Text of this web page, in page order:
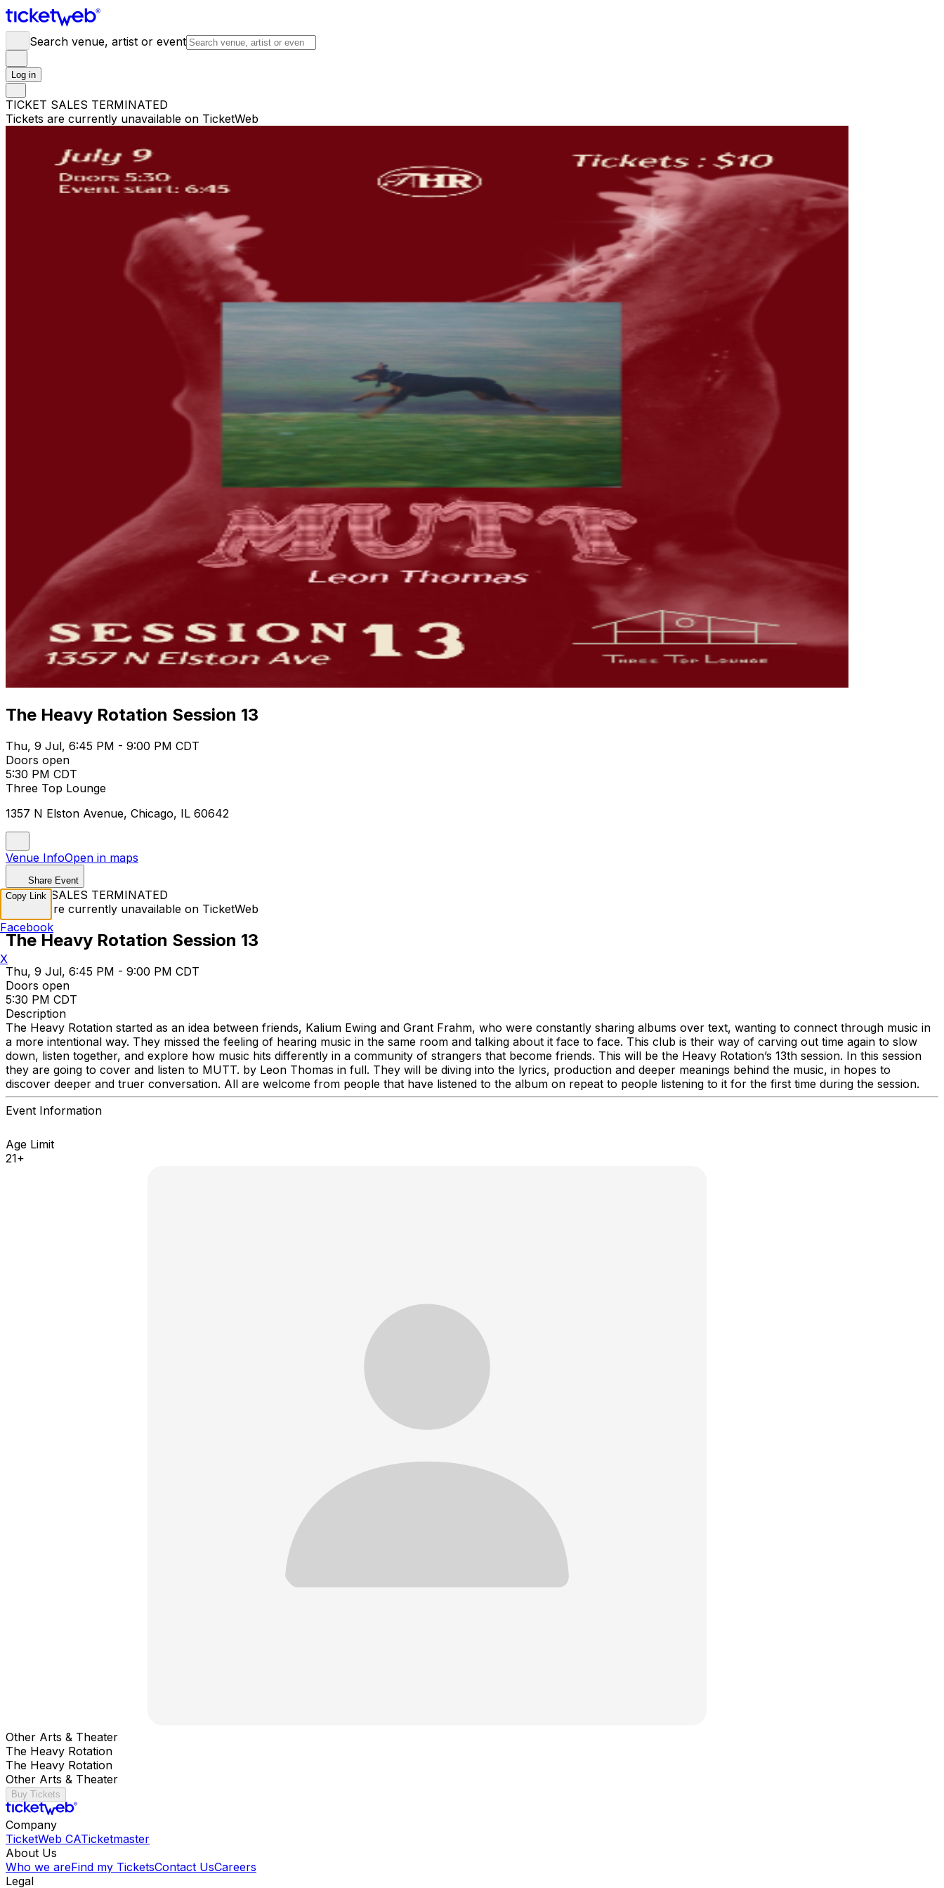
Search venue, artist or event
Log in
TICKET SALES TERMINATED
Tickets are currently unavailable on TicketWeb
The Heavy Rotation Session 13
Thu, 9 Jul, 6:45 PM - 9:00 PM CDT
Doors open
5:30 PM CDT
Three Top Lounge
1357 N Elston Avenue, Chicago, IL 60642
Venue InfoOpen in maps
Share Event
TICKET SALES TERMINATED
Tickets are currently unavailable on TicketWeb
The Heavy Rotation Session 13
Thu, 9 Jul, 6:45 PM - 9:00 PM CDT
Doors open
5:30 PM CDT
Description
The Heavy Rotation started as an idea between friends, Kalium Ewing and Grant Frahm, who were constantly sharing albums over text, wanting to connect through music in
a more intentional way. They missed the feeling of hearing music in the same room and talking about it face to face. This club is their way of carving out time again to slow
down, listen together, and explore how music hits differently in a community of strangers that become friends. This will be the Heavy Rotation’s 13th session. In this session
they are going to cover and listen to MUTT. by Leon Thomas in full. They will be diving into the lyrics, production and deeper meanings behind the music, in hopes to
discover deeper and truer conversation. All are welcome from people that have listened to the album on repeat to people listening to it for the first time during the session.
Event Information
Age Limit
21+
Other Arts & Theater
The Heavy Rotation
The Heavy Rotation
Other Arts & Theater
Buy Tickets
Company
TicketWeb CATicketmaster
About Us
Who we areFind my TicketsContact UsCareers
Legal
Copy Link
Facebook
X